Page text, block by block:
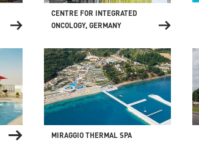
CENTRE FOR INTEGRATED
ONCOLOGY, GERMANY
MIRAGGIO THERMAL SPA